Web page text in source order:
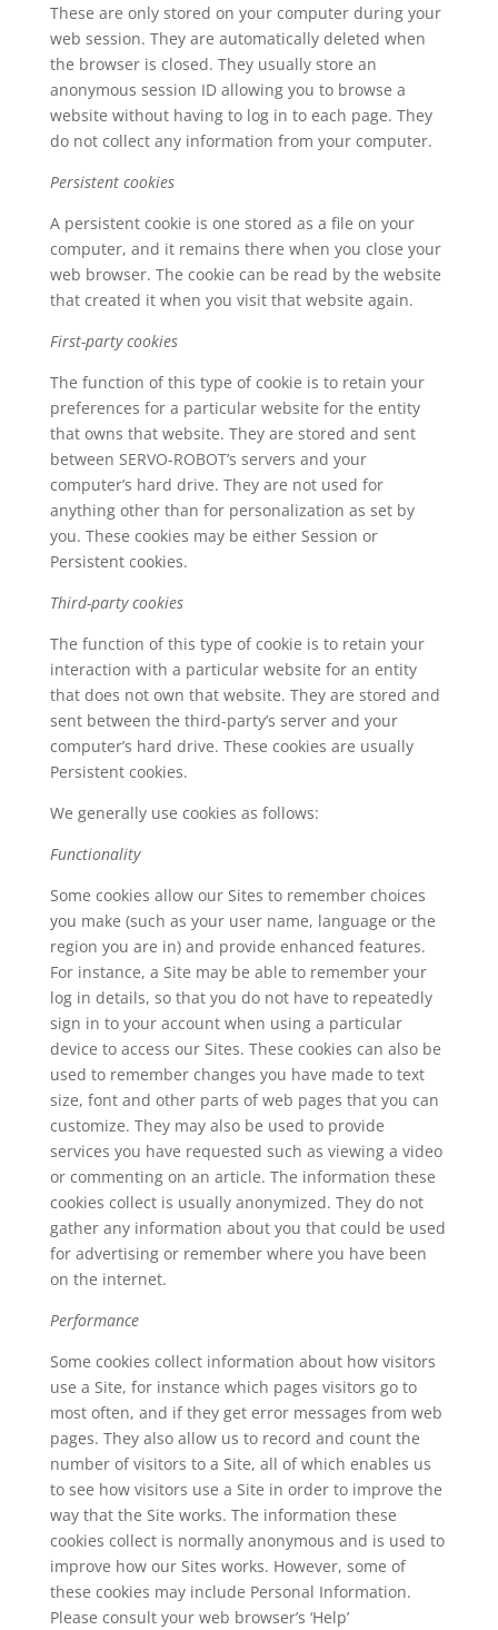
These are only stored on your computer during your
web session. They are automatically deleted when
the browser is closed. They usually store an
anonymous session ID allowing you to browse a
website without having to log in to each page. They
do not collect any information from your computer.
Persistent cookies
A persistent cookie is one stored as a file on your
computer, and it remains there when you close your
web browser. The cookie can be read by the website
that created it when you visit that website again.
First-party cookies
The function of this type of cookie is to retain your
preferences for a particular website for the entity
that owns that website. They are stored and sent
between SERVO-ROBOT’s servers and your
computer’s hard drive. They are not used for
anything other than for personalization as set by
you. These cookies may be either Session or
Persistent cookies.
Third-party cookies
The function of this type of cookie is to retain your
interaction with a particular website for an entity
that does not own that website. They are stored and
sent between the third-party’s server and your
computer’s hard drive. These cookies are usually
Persistent cookies.
We generally use cookies as follows:
Functionality
Some cookies allow our Sites to remember choices
you make (such as your user name, language or the
region you are in) and provide enhanced features.
For instance, a Site may be able to remember your
log in details, so that you do not have to repeatedly
sign in to your account when using a particular
device to access our Sites. These cookies can also be
used to remember changes you have made to text
size, font and other parts of web pages that you can
customize. They may also be used to provide
services you have requested such as viewing a video
or commenting on an article. The information these
cookies collect is usually anonymized. They do not
gather any information about you that could be used
for advertising or remember where you have been
on the internet.
Performance
Some cookies collect information about how visitors
use a Site, for instance which pages visitors go to
most often, and if they get error messages from web
pages. They also allow us to record and count the
number of visitors to a Site, all of which enables us
to see how visitors use a Site in order to improve the
way that the Site works. The information these
cookies collect is normally anonymous and is used to
improve how our Sites works. However, some of
these cookies may include Personal Information.
Please consult your web browser’s ‘Help’